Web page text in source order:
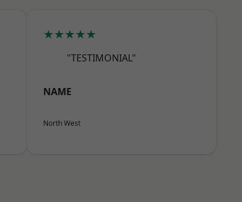
★★★★★
"TESTIMONIAL"
NAME
North West